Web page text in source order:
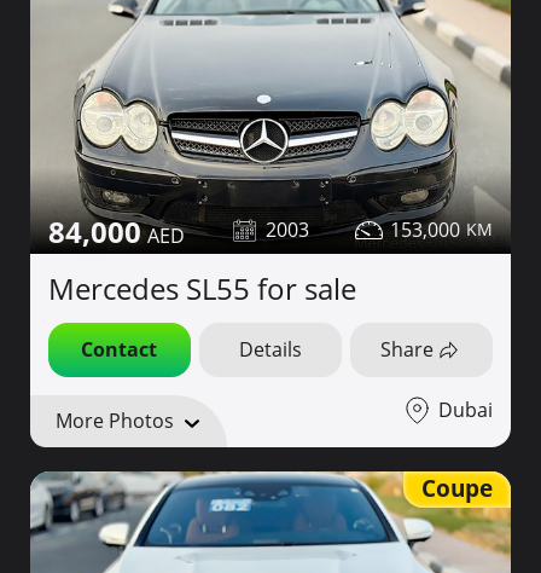
84,000 2003 153,000
Mercedes SL55 for sale
Contact Details Share
More Photos Dubai
Coupe